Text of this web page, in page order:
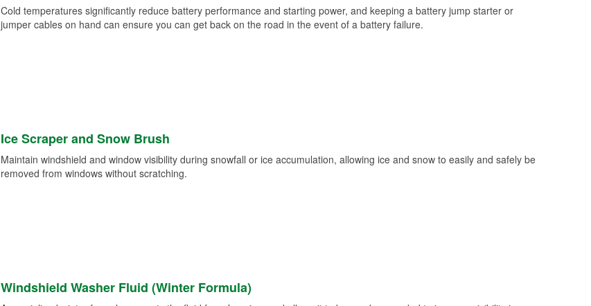
Cold temperatures significantly reduce battery performance and starting power, and keeping a battery jump starter or
jumper cables on hand can ensure you can get back on the road in the event of a battery failure.
Ice Scraper and Snow Brush
Maintain windshield and window visibility during snowfall or ice accumulation, allowing ice and snow to easily and safely be
removed from windows without scratching.
Windshield Washer Fluid (Winter Formula)